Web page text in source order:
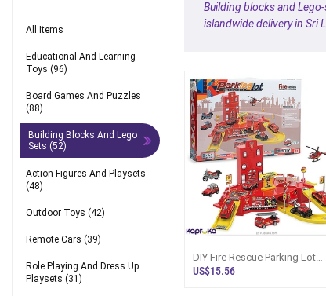
All Items
Educational And Learning
Toys (96)
Board Games And Puzzles
(88)
Building Blocks And Lego
Sets (52)
Action Figures And Playsets
(48)
Outdoor Toys (42)
Remote Cars (39)
Role Playing And Dress Up
Playsets (31)
Building blocks and
islandwide delivery in Sri
DIY Fire Rescue Parking Lot
Playset - 1:64 Metal Alloy Car
US$15.56